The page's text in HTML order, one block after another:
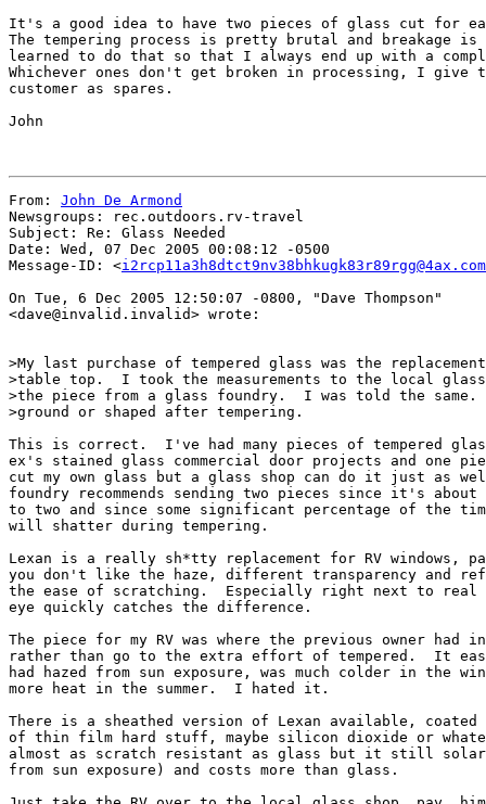
It's a good idea to have two pieces of glass cut for
The tempering process is pretty brutal and breakage is
learned to do that so that I always end up with a
Whichever ones don't get broken in processing, I give
customer as spares.
John
From: John De Armond
Newsgroups: rec.outdoors.rv-travel
Subject: Re: Glass Needed
Date: Wed, 07 Dec 2005 00:08:12 -0500
Message-ID: <i2rcp11a3h8dtct9nv38bhkugk83r89rgg@4ax.com
On Tue, 6 Dec 2005 12:50:07 -0800, "Dave Thompson"
<dave@invalid.invalid> wrote:
>My last purchase of tempered glass was the
>table top.  I took the measurements to the local glass
>the piece from a glass foundry.  I was told the same.
>ground or shaped after tempering.
This is correct.  I've had many pieces of tempered
ex's stained glass commercial door projects and one
cut my own glass but a glass shop can do it just as
foundry recommends sending two pieces since it's about
to two and since some significant percentage of the
will shatter during tempering.
Lexan is a really sh*tty replacement for RV windows,
you don't like the haze, different transparency and
the ease of scratching.  Especially right next to real
eye quickly catches the difference.
The piece for my RV was where the previous owner had
rather than go to the extra effort of tempered.  It
had hazed from sun exposure, was much colder in the
more heat in the summer.  I hated it.
There is a sheathed version of Lexan available, coated
of thin film hard stuff, maybe silicon dioxide or
almost as scratch resistant as glass but it still
from sun exposure) and costs more than glass.